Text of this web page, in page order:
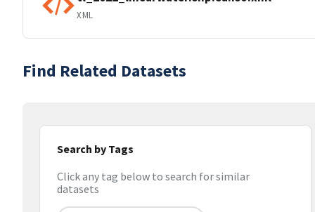
XML
Find Related Datasets
Search by Tags
Click any tag below to search for similar
datasets